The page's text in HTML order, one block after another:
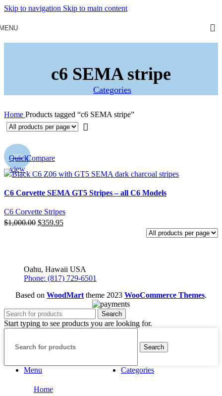
Skip to navigation Skip to main content
c6 SEMA stripe
Categories
Home Products tagged “c6 SEMA stripe”
-64%
Quick
view
Compare
C6 Corvette SEMA GT5 Stripes – all C6 Models
C6 Corvette Stripes
$1,000.00 Original
$359.95Current
Oahu, Hawaii USA
Phone: (817) 729-6501
Based on WoodMart theme 2023 WooCommerce Themes.
Search
Start typing to see products you are looking for.
Search
Menu Categories
Home